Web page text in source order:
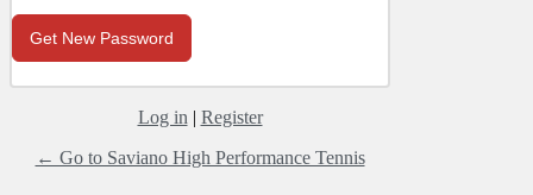
Log in | Register
← Go to Saviano High Performance Tennis